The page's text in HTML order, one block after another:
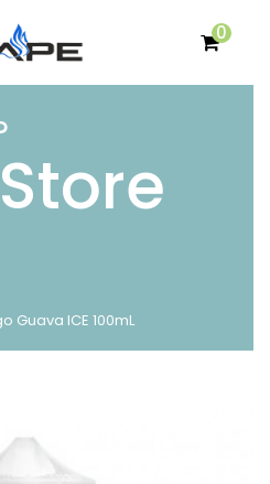
0
Guava ICE 100mL